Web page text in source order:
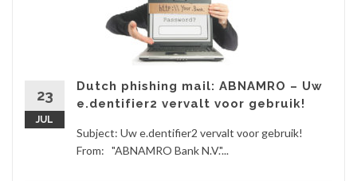
23
JUL
Dutch phishing mail: ABNAMRO – Uw
e.dentifier2 vervalt voor gebruik!
Subject: Uw e.dentifier2 vervalt voor gebruik!
From: "ABNAMRO Bank N.V."...